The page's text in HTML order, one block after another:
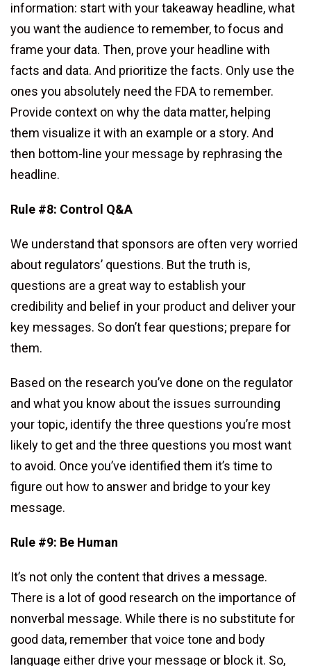
information: start with your takeaway headline, what
you want the audience to remember, to focus and
frame your data. Then, prove your headline with
facts and data. And prioritize the facts. Only use the
ones you absolutely need the FDA to remember.
Provide context on why the data matter, helping
them visualize it with an example or a story. And
then bottom-line your message by rephrasing the
headline.
Rule #8: Control Q&A
We understand that sponsors are often very worried
about regulators’ questions. But the truth is,
questions are a great way to establish your
credibility and belief in your product and deliver your
key messages. So don’t fear questions; prepare for
them.
Based on the research you’ve done on the regulator
and what you know about the issues surrounding
your topic, identify the three questions you’re most
likely to get and the three questions you most want
to avoid. Once you’ve identified them it’s time to
figure out how to answer and bridge to your key
message.
Rule #9: Be Human
It’s not only the content that drives a message.
There is a lot of good research on the importance of
nonverbal message. While there is no substitute for
good data, remember that voice tone and body
language either drive your message or block it. So,